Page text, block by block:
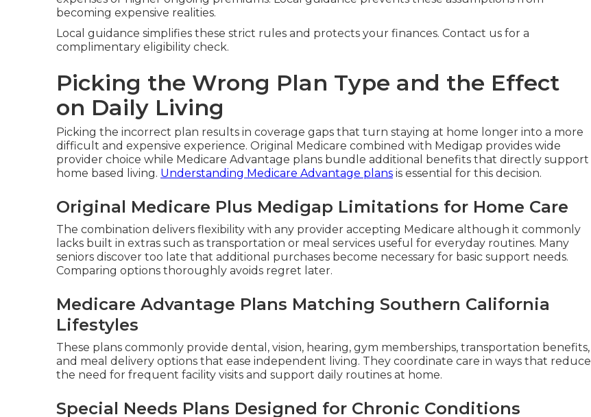
becoming expensive realities.
Local guidance simplifies these strict rules and protects your finances. Contact us for a
complimentary eligibility check.
Picking the Wrong Plan Type and the Effect
on Daily Living
Picking the incorrect plan results in coverage gaps that turn staying at home longer into a more
difficult and expensive experience. Original Medicare combined with Medigap provides wide
provider choice while Medicare Advantage plans bundle additional benefits that directly support
home based living. Understanding Medicare Advantage plans is essential for this decision.
Original Medicare Plus Medigap Limitations for Home Care
The combination delivers flexibility with any provider accepting Medicare although it commonly
lacks built in extras such as transportation or meal services useful for everyday routines. Many
seniors discover too late that additional purchases become necessary for basic support needs.
Comparing options thoroughly avoids regret later.
Medicare Advantage Plans Matching Southern California
Lifestyles
These plans commonly provide dental, vision, hearing, gym memberships, transportation benefits,
and meal delivery options that ease independent living. They coordinate care in ways that reduce
the need for frequent facility visits and support daily routines at home.
Special Needs Plans Designed for Chronic Conditions